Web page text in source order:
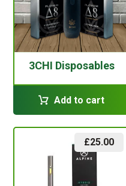
3CHI Disposables
Add to cart
£25.00